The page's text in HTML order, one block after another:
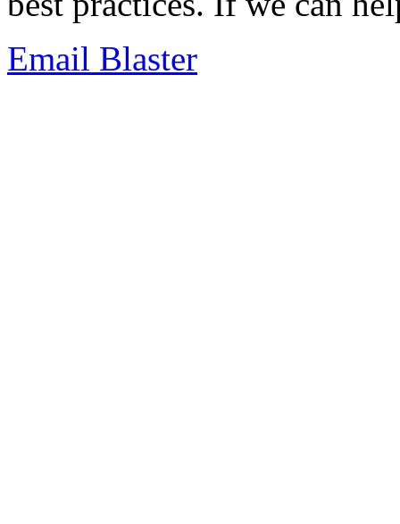
Email Blaster